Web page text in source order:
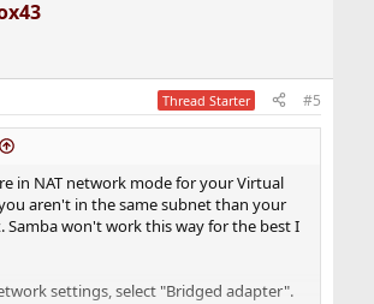
Thread Starter #5
in NAT network mode for your Virtual
aren't in the same subnet than your
Samba won't work this way for the best I
settings, select "Bridged adapter".